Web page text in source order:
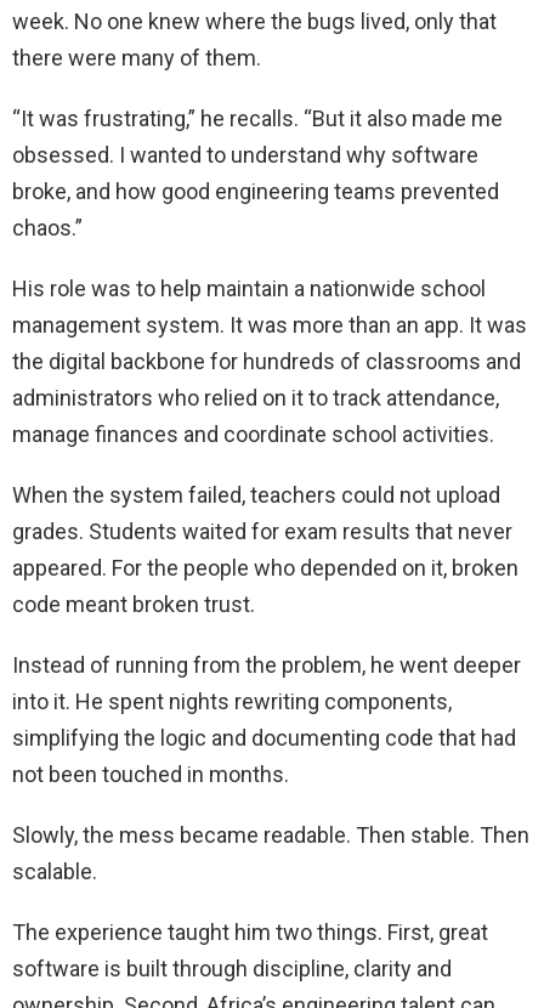
week. No one knew where the bugs lived, only that
there were many of them.
“It was frustrating,” he recalls. “But it also made me
obsessed. I wanted to understand why software
broke, and how good engineering teams prevented
chaos.”
His role was to help maintain a nationwide school
management system. It was more than an app. It was
the digital backbone for hundreds of classrooms and
administrators who relied on it to track attendance,
manage finances and coordinate school activities.
When the system failed, teachers could not upload
grades. Students waited for exam results that never
appeared. For the people who depended on it, broken
code meant broken trust.
Instead of running from the problem, he went deeper
into it. He spent nights rewriting components,
simplifying the logic and documenting code that had
not been touched in months.
Slowly, the mess became readable. Then stable. Then
scalable.
The experience taught him two things. First, great
software is built through discipline, clarity and